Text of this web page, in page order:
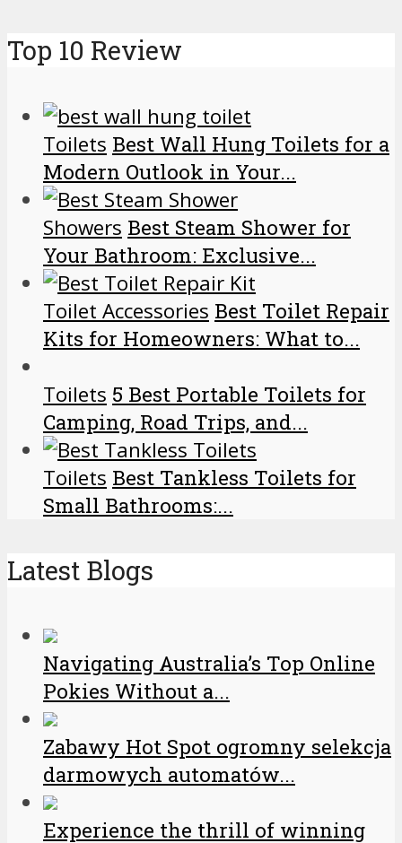
Top 10 Review
Toilets Best Wall Hung Toilets for a
Modern Outlook in Your...
Showers Best Steam Shower for
Your Bathroom: Exclusive...
Toilet Accessories Best Toilet Repair
Kits for Homeowners: What to...
Toilets 5 Best Portable Toilets for
Camping, Road Trips, and...
Toilets Best Tankless Toilets for
Small Bathrooms:...
Latest Blogs
Navigating Australia’s Top Online
Pokies Without a...
Zabawy Hot Spot ogromny selekcja
darmowych automatów...
Experience the thrill of winning